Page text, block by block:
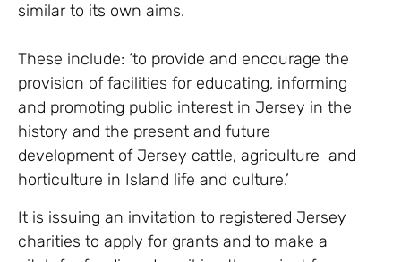
similar to its own aims.
These include: ‘to provide and encourage the
provision of facilities for educating, informing
and promoting public interest in Jersey in the
history and the present and future
development of Jersey cattle, agriculture and
horticulture in Island life and culture.’
It is issuing an invitation to registered Jersey
charities to apply for grants and to make a